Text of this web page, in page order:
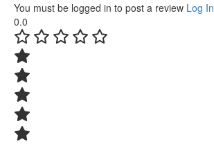
You must be logged in to post a review Log In
0.0